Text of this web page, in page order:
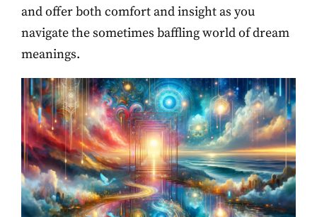
and offer both comfort and insight as you
navigate the sometimes baffling world of dream
meanings.